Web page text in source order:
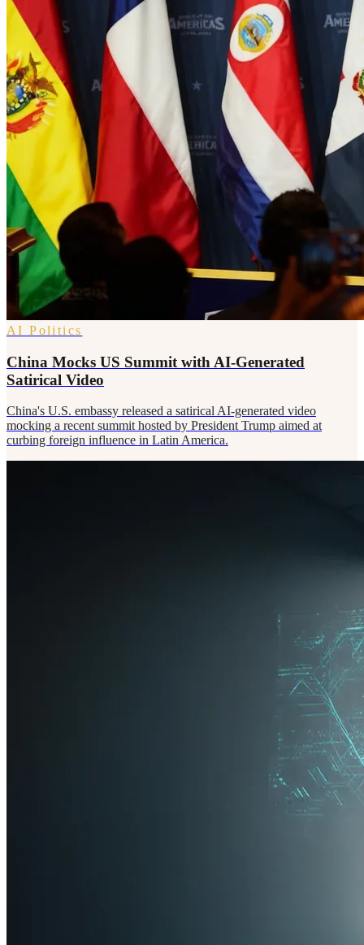
AI Politics
China Mocks US Summit with AI-Generated
Satirical Video
China's U.S. embassy released a satirical AI-generated video
mocking a recent summit hosted by President Trump aimed at
curbing foreign influence in Latin America.